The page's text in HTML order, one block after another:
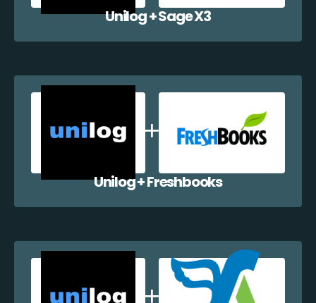
Unilog + Sage X3
Unilog + Freshbooks